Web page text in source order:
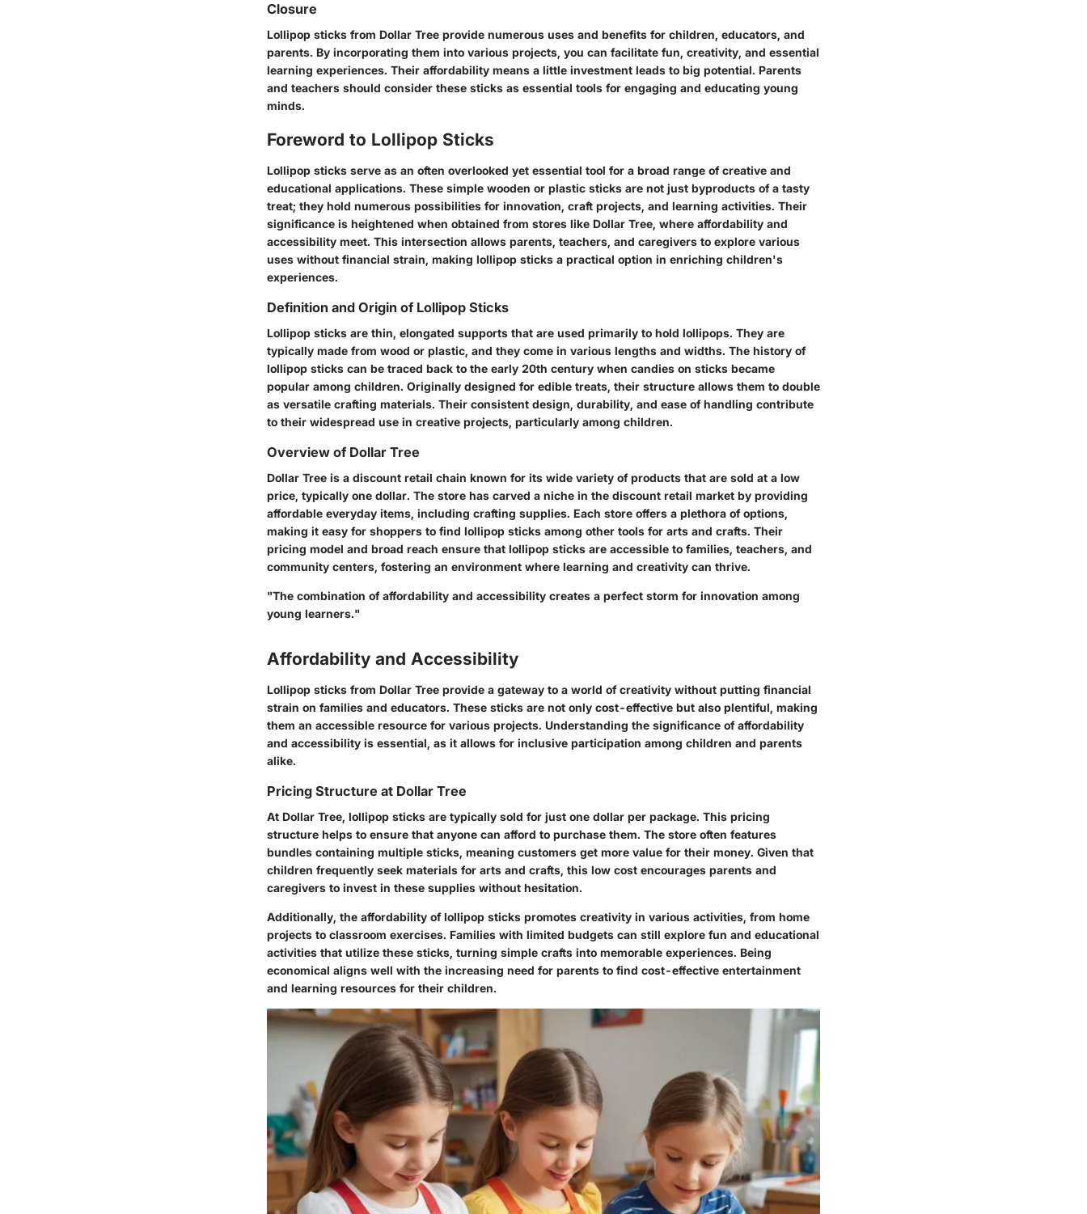
Closure
Lollipop sticks from Dollar Tree provide numerous uses and benefits for children, educators, and
parents. By incorporating them into various projects, you can facilitate fun, creativity, and essential
learning experiences. Their affordability means a little investment leads to big potential. Parents
and teachers should consider these sticks as essential tools for engaging and educating young
minds.
Foreword to Lollipop Sticks
Lollipop sticks serve as an often overlooked yet essential tool for a broad range of creative and
educational applications. These simple wooden or plastic sticks are not just byproducts of a tasty
treat; they hold numerous possibilities for innovation, craft projects, and learning activities. Their
significance is heightened when obtained from stores like Dollar Tree, where affordability and
accessibility meet. This intersection allows parents, teachers, and caregivers to explore various
uses without financial strain, making lollipop sticks a practical option in enriching children's
experiences.
Definition and Origin of Lollipop Sticks
Lollipop sticks are thin, elongated supports that are used primarily to hold lollipops. They are
typically made from wood or plastic, and they come in various lengths and widths. The history of
lollipop sticks can be traced back to the early 20th century when candies on sticks became
popular among children. Originally designed for edible treats, their structure allows them to double
as versatile crafting materials. Their consistent design, durability, and ease of handling contribute
to their widespread use in creative projects, particularly among children.
Overview of Dollar Tree
Dollar Tree is a discount retail chain known for its wide variety of products that are sold at a low
price, typically one dollar. The store has carved a niche in the discount retail market by providing
affordable everyday items, including crafting supplies. Each store offers a plethora of options,
making it easy for shoppers to find lollipop sticks among other tools for arts and crafts. Their
pricing model and broad reach ensure that lollipop sticks are accessible to families, teachers, and
community centers, fostering an environment where learning and creativity can thrive.
"The combination of affordability and accessibility creates a perfect storm for innovation among
young learners."
Affordability and Accessibility
Lollipop sticks from Dollar Tree provide a gateway to a world of creativity without putting financial
strain on families and educators. These sticks are not only cost-effective but also plentiful, making
them an accessible resource for various projects. Understanding the significance of affordability
and accessibility is essential, as it allows for inclusive participation among children and parents
alike.
Pricing Structure at Dollar Tree
At Dollar Tree, lollipop sticks are typically sold for just one dollar per package. This pricing
structure helps to ensure that anyone can afford to purchase them. The store often features
bundles containing multiple sticks, meaning customers get more value for their money. Given that
children frequently seek materials for arts and crafts, this low cost encourages parents and
caregivers to invest in these supplies without hesitation.
Additionally, the affordability of lollipop sticks promotes creativity in various activities, from home
projects to classroom exercises. Families with limited budgets can still explore fun and educational
activities that utilize these sticks, turning simple crafts into memorable experiences. Being
economical aligns well with the increasing need for parents to find cost-effective entertainment
and learning resources for their children.